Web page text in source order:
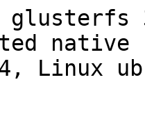
glusterfs
native
Linux